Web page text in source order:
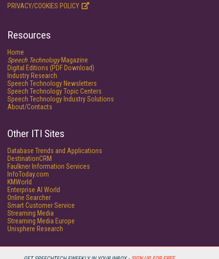
PRIVACY/COOKIES POLICY
Resources
Home
Speech TechnologyMagazine
Digital Editions (PDF Download)
Industry Research
Speech Technology Newsletters
Speech Technology Topic Centers
Speech Technology Industry Solutions
About/Contacts
Other ITI Sites
Database Trends and Applications
DestinationCRM
Faulkner Information Services
InfoToday.com
KMWorld
Enterprise AI World
Online Searcher
Smart Customer Service
Streaming Media
Streaming Media Europe
Unisphere Research